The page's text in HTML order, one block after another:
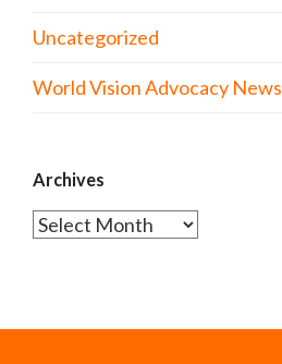
Uncategorized
World Vision Advocacy News
Archives
Archives